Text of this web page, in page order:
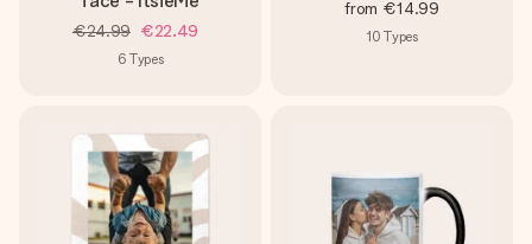
€24.99 €22.49
6 Types
from €14.99
10 Types